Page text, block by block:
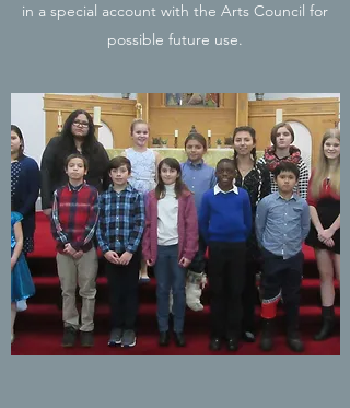
in a special account with the Arts Council for
possible future use.